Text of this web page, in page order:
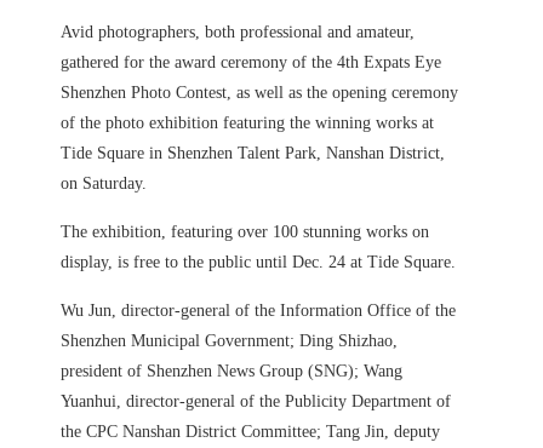
Avid photographers, both professional and amateur,
gathered for the award ceremony of the 4th Expats Eye
Shenzhen Photo Contest, as well as the opening ceremony
of the photo exhibition featuring the winning works at
Tide Square in Shenzhen Talent Park, Nanshan District,
on Saturday.
The exhibition, featuring over 100 stunning works on
display, is free to the public until Dec. 24 at Tide Square.
Wu Jun, director-general of the Information Office of the
Shenzhen Municipal Government; Ding Shizhao,
president of Shenzhen News Group (SNG); Wang
Yuanhui, director-general of the Publicity Department of
the CPC Nanshan District Committee; Tang Jin, deputy